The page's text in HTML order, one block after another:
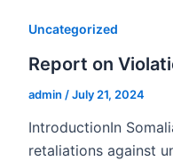
Uncategorized
Report on
admin /July 21, 2024
IntroductionIn
retaliations against